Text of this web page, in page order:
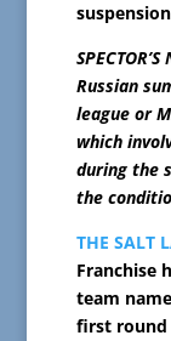
Russian
league or
which
during the
the
THE SALT
Franchise
team
first round